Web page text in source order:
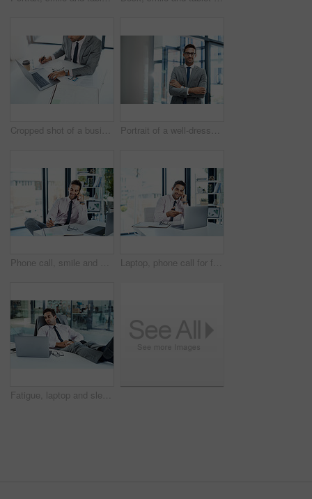
Cropped shot of a businessman working with paperwork and his laptop Portrait of a well-dressed businessman standing in his office
Phone call, smile and writing with financial advisor man in office for communication or trading. Laptop, notebook and portfolio management with happy broker consulting in professional workplace Laptop, phone call for feedback and financial advisor man in office for communication or online trading. Investment, portfolio management and smile with broker talking in professional workplace
Fatigue, laptop and sleeping with business man at desk in office for break, dreaming or rest. Burnout, computer and tired with exhausted employee in professional workplace for administration deadline